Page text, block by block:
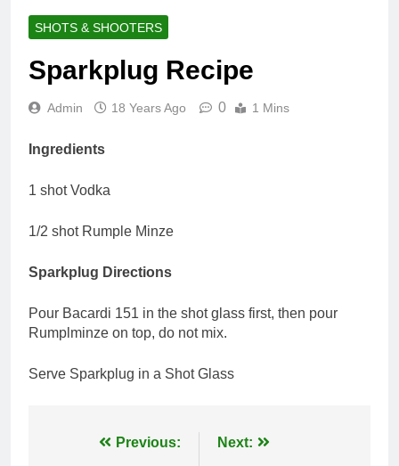
SHOTS & SHOOTERS
Sparkplug Recipe
Admin 18 Years Ago 0 1 Mins
Ingredients
1 shot Vodka
1/2 shot Rumple Minze
Sparkplug Directions
Pour Bacardi 151 in the shot glass first, then pour
Rumplminze on top, do not mix.
Serve Sparkplug in a Shot Glass
Previous: Next: